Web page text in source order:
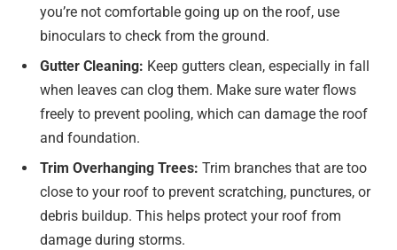
you’re not comfortable going up on the roof, use
binoculars to check from the ground.
Gutter Cleaning: Keep gutters clean, especially in fall
when leaves can clog them. Make sure water flows
freely to prevent pooling, which can damage the roof
and foundation.
Trim Overhanging Trees: Trim branches that are too
close to your roof to prevent scratching, punctures, or
debris buildup. This helps protect your roof from
damage during storms.